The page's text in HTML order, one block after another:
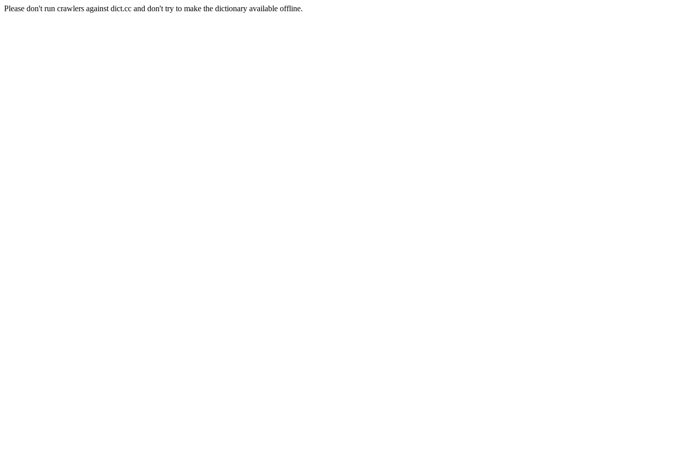
Please don't run crawlers against dict.cc and don't try to make the dictionary available offline.